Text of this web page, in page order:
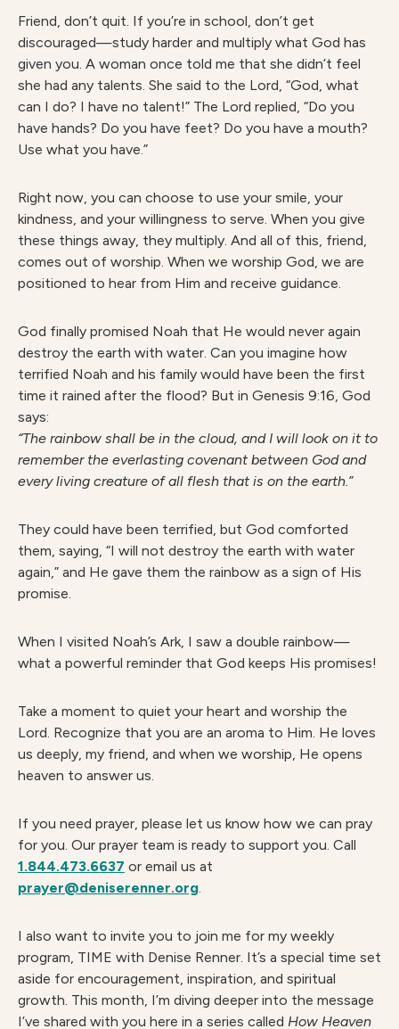
Friend, don’t quit. If you’re in school, don’t get
discouraged—study harder and multiply what God has
given you. A woman once told me that she didn’t feel
she had any talents. She said to the Lord, “God, what
can I do? I have no talent!” The Lord replied, “Do you
have hands? Do you have feet? Do you have a mouth?
Use what you have.”
Right now, you can choose to use your smile, your
kindness, and your willingness to serve. When you give
these things away, they multiply. And all of this, friend,
comes out of worship. When we worship God, we are
positioned to hear from Him and receive guidance.
God finally promised Noah that He would never again
destroy the earth with water. Can you imagine how
terrified Noah and his family would have been the first
time it rained after the flood? But in Genesis 9:16, God
says:
“The rainbow shall be in the cloud, and I will look on it to
remember the everlasting covenant between God and
every living creature of all flesh that is on the earth.”
They could have been terrified, but God comforted
them, saying, “I will not destroy the earth with water
again,” and He gave them the rainbow as a sign of His
promise.
When I visited Noah’s Ark, I saw a double rainbow—
what a powerful reminder that God keeps His promises!
Take a moment to quiet your heart and worship the
Lord. Recognize that you are an aroma to Him. He loves
us deeply, my friend, and when we worship, He opens
heaven to answer us.
If you need prayer, please let us know how we can pray
for you. Our prayer team is ready to support you. Call
1.844.473.6637 or email us at
prayer@deniserenner.org.
I also want to invite you to join me for my weekly
program, TIME with Denise Renner. It’s a special time set
aside for encouragement, inspiration, and spiritual
growth. This month, I’m diving deeper into the message
I’ve shared with you here in a series called How Heaven